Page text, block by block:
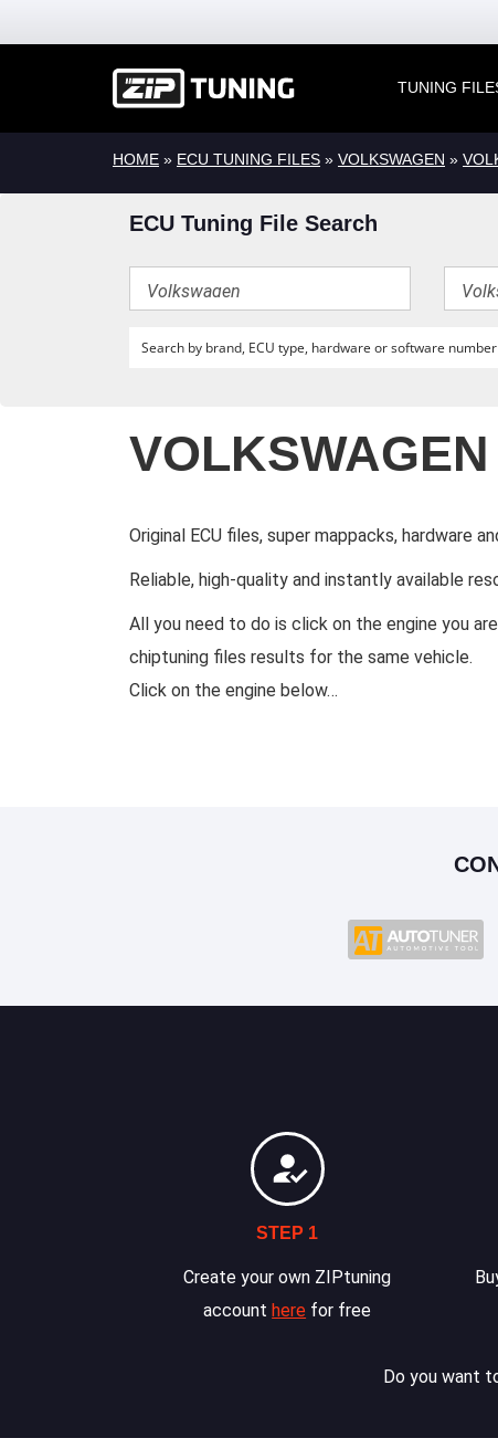
TUNING
HOME » ECU TUNING FILES » VOLKSWAGEN »
ECU Tuning File Search
Original ECU files, super mappacks, hardware
Reliable, high-quality and instantly available
All you need to do is click on the engine you
chiptuning files results for the same vehicle.
Click on the engine below…
STEP 1
Create your own ZIPtuning
accounthere for free
Do you want